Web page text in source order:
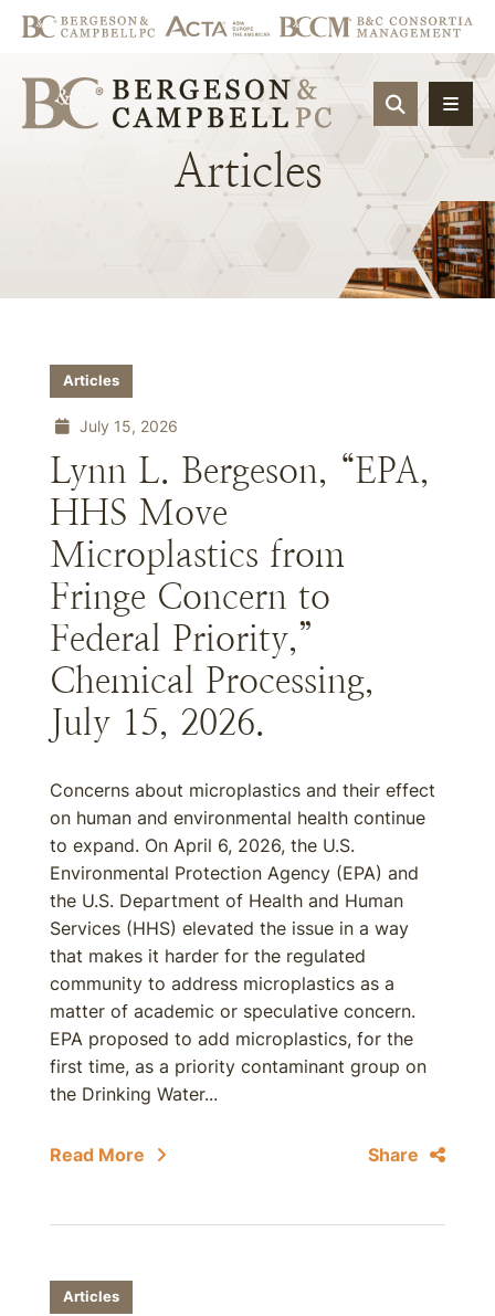
OPEN
Articles
Articles
July 15, 2026
Lynn L. Bergeson, “EPA,
HHS Move
Microplastics from
Fringe Concern to
Federal Priority,”
Chemical Processing,
July 15, 2026.
Concerns about microplastics and their effect
on human and environmental health continue
to expand. On April 6, 2026, the U.S.
Environmental Protection Agency (EPA) and
the U.S. Department of Health and Human
Services (HHS) elevated the issue in a way
that makes it harder for the regulated
community to address microplastics as a
matter of academic or speculative concern.
EPA proposed to add microplastics, for the
first time, as a priority contaminant group on
the Drinking Water...
Read More Share
Articles